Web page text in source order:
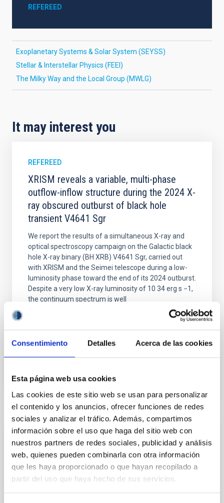
Consentimiento Detalles Acerca de las cookies
Esta página web usa cookies
Las cookies de este sitio web se usan para personalizar
el contenido y los anuncios, ofrecer funciones de redes
sociales y analizar el tráfico. Además, compartimos
información sobre el uso que haga del sitio web con
nuestros partners de redes sociales, publicidad y análisis
web, quienes pueden combinarla con otra información
que les haya proporcionado o que hayan recopilado a
partir del uso que haya hecho de sus servicios.
REFEREED
Exoplanetary Systems & Solar System (SEYSS)
Stellar & Interstellar Physics (FEEI)
The Milky Way and the Local Group (MWLG)
It may interest you
REFEREED
XRISM reveals a variable, multi-phase
outflow-inflow structure during the 2024 X-
ray obscured outburst of black hole
transient V4641 Sgr
We report the results of a simultaneous X-ray and
optical spectroscopy campaign on the Galactic black
hole X-ray binary (BH XRB) V4641 Sgr, carried out
with XRISM and the Seimei telescope during a low-
luminosity phase toward the end of its 2024 outburst.
Despite a very low X-ray luminosity of 10 34 erg s −1,
the continuum spectrum is well
CITATIONS
REFEREED
Star formation beyond the optical disk:
The low-density outskirts of NGC 2090
We present a far-ultraviolet (FUV) analysis of the
star-forming complexes (SFCs) in the nearby spiral